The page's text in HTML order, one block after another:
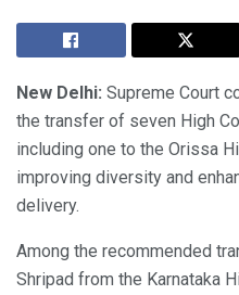
New Delhi: Supreme Court
the transfer of seven High
including one to the Orissa
improving diversity and
delivery.
Among the recommended
Shripad from the Karnataka